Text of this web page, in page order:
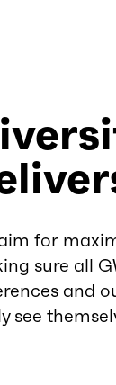
for
sure all
and
see